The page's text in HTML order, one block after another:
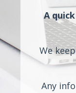
A
We
Any